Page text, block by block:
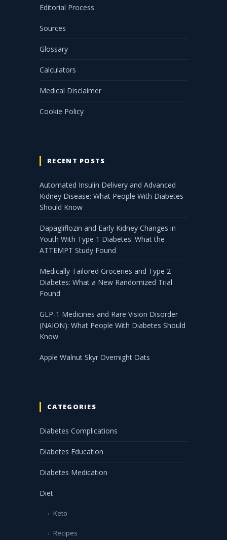
Editorial Process
Sources
Glossary
Calculators
Medical Disclaimer
Cookie Policy
RECENT POSTS
Automated Insulin Delivery and Advanced
Kidney Disease: What People With Diabetes
Should Know
Dapagliflozin and Early Kidney Changes in
Youth With Type 1 Diabetes: What the
ATTEMPT Study Found
Medically Tailored Groceries and Type 2
Diabetes: What a New Randomized Trial
Found
GLP-1 Medicines and Rare Vision Disorder
(NAION): What People With Diabetes Should
Know
Apple Walnut Skyr Overnight Oats
CATEGORIES
Diabetes Complications
Diabetes Education
Diabetes Medication
Diet
Keto
Recipes